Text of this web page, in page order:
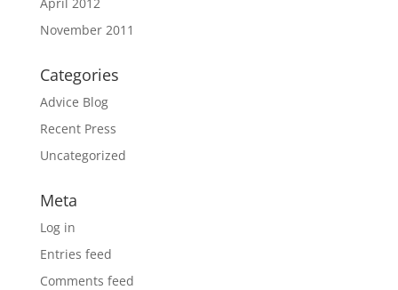
November 2011
Categories
Advice Blog
Recent Press
Uncategorized
Meta
Log in
Entries feed
Comments feed